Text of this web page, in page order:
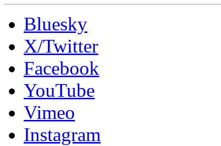
Bluesky
X/Twitter
Facebook
YouTube
Vimeo
Instagram